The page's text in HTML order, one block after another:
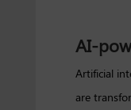
AI-
Artificial
are